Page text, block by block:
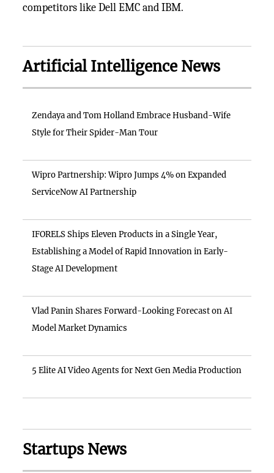
competitors like Dell EMC and IBM.
Artificial Intelligence News
Zendaya and Tom Holland Embrace Husband-Wife
Style for Their Spider-Man Tour
Wipro Partnership: Wipro Jumps 4% on Expanded
ServiceNow AI Partnership
IFORELS Ships Eleven Products in a Single Year,
Establishing a Model of Rapid Innovation in Early-
Stage AI Development
Vlad Panin Shares Forward-Looking Forecast on AI
Model Market Dynamics
5 Elite AI Video Agents for Next Gen Media Production
Startups News